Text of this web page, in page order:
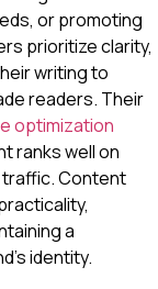
or promoting
prioritize clarity,
writing to
readers. Their
optimization
ranks well on
Content
a
identity.